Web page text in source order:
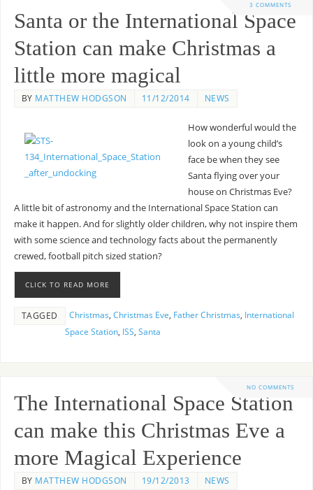
3 COMMENTS
Santa or the International Space
Station can make Christmas a
little more magical
BY MATTHEW HODGSON 11/12/2014 NEWS
How wonderful would the
look on a young child’s
face be when they see
Santa flying over your
house on Christmas Eve?
A little bit of astronomy and the International Space Station can
make it happen. And for slightly older children, why not inspire them
with some science and technology facts about the permanently
crewed, football pitch sized station?
CLICK TO READ MORE
TAGGED Christmas, Christmas Eve, Father Christmas, International
Space Station, ISS, Santa
NO COMMENTS
The International Space Station
can make this Christmas Eve a
more Magical Experience
BY MATTHEW HODGSON 19/12/2013 NEWS